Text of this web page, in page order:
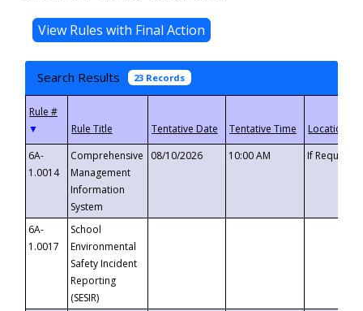
Search Results 23 Records
▼
6A-
1.0014
Comprehensive
Management
Information
System
08/10/2026 10:00 AM If
6A-
1.0017
School
Environmental
Safety Incident
Reporting
(SESIR)